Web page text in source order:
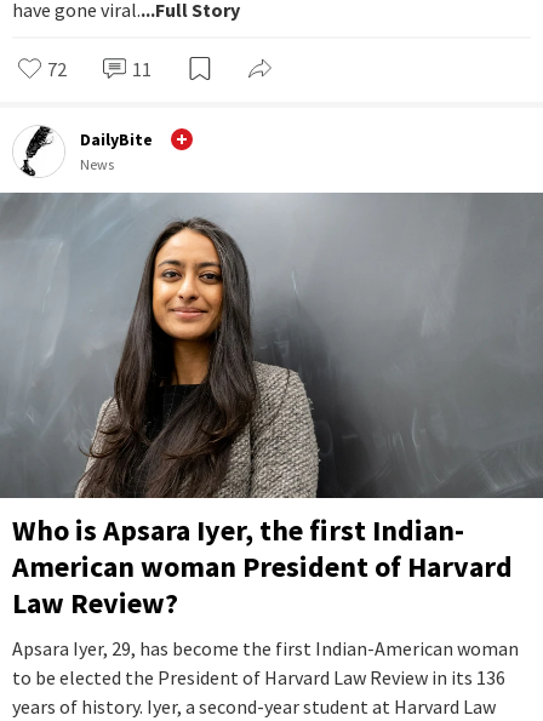
have gone viral....Full Story
72 11
DailyBite
News
Who is Apsara Iyer, the first Indian-
American woman President of Harvard
Law Review?
Apsara Iyer, 29, has become the first Indian-American woman
to be elected the President of Harvard Law Review in its 136
years of history. Iyer, a second-year student at Harvard Law